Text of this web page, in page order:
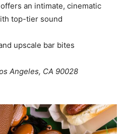
offers an intimate, cinematic
top-tier sound
upscale bar bites
Angeles, CA 90028